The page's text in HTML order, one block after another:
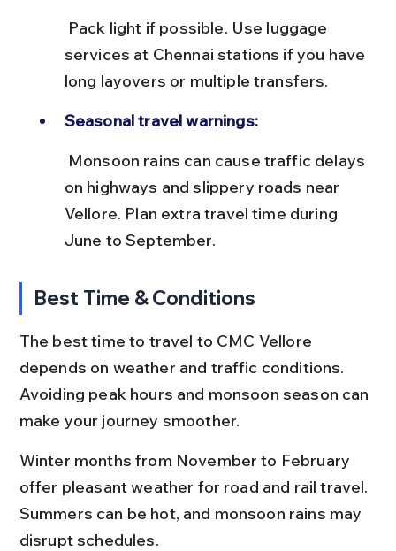
services at Chennai stations if you have
long layovers or multiple transfers.
Seasonal travel warnings:
on highways and slippery roads near
Vellore. Plan extra travel time during
June to September.
Best Time & Conditions
The best time to travel to CMC Vellore
depends on weather and traffic conditions.
Avoiding peak hours and monsoon season can
make your journey smoother.
Winter months from November to February
offer pleasant weather for road and rail travel.
Summers can be hot, and monsoon rains may
disrupt schedules.